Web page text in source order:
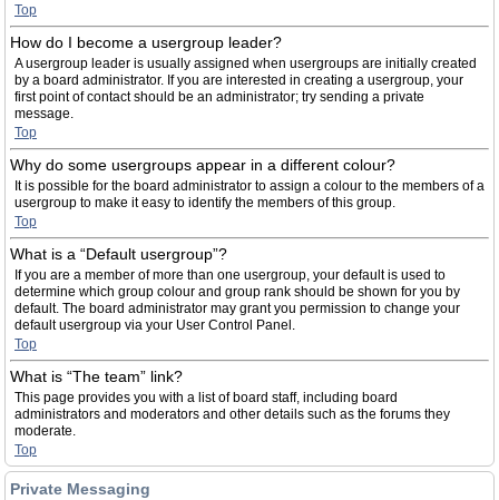
Top
How do I become a usergroup leader?
A usergroup leader is usually assigned when usergroups are initially created
by a board administrator. If you are interested in creating a usergroup, your
first point of contact should be an administrator; try sending a private
message.
Top
Why do some usergroups appear in a different colour?
It is possible for the board administrator to assign a colour to the members of a
usergroup to make it easy to identify the members of this group.
Top
What is a “Default usergroup”?
If you are a member of more than one usergroup, your default is used to
determine which group colour and group rank should be shown for you by
default. The board administrator may grant you permission to change your
default usergroup via your User Control Panel.
Top
What is “The team” link?
This page provides you with a list of board staff, including board
administrators and moderators and other details such as the forums they
moderate.
Top
Private Messaging